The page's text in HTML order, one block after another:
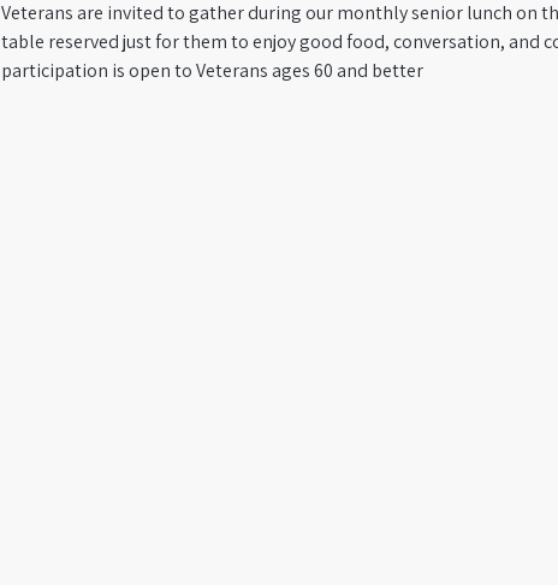
Veterans are invited to gather during our monthly senior lunch on
table reserved just for them to enjoy good food, conversation, and
participation is open to Veterans ages 60 and better